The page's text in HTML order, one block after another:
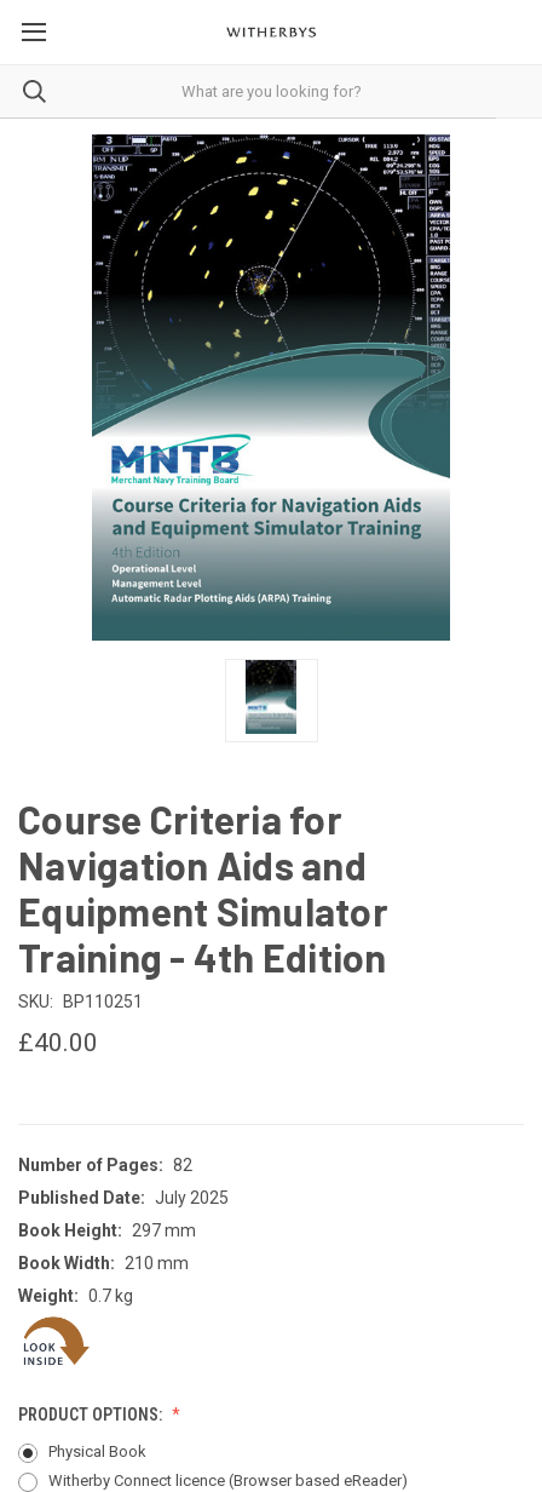
Course Criteria for
Navigation Aids and
Equipment Simulator
Training - 4th Edition
SKU: BP110251
£40.00
Number of Pages: 82
Published Date: July 2025
Book Height:
297 mm
Book Width:
210 mm
Weight: 0.7 kg
PRODUCT OPTIONS:
Physical Book
Witherby Connect licence (Browser based eReader)